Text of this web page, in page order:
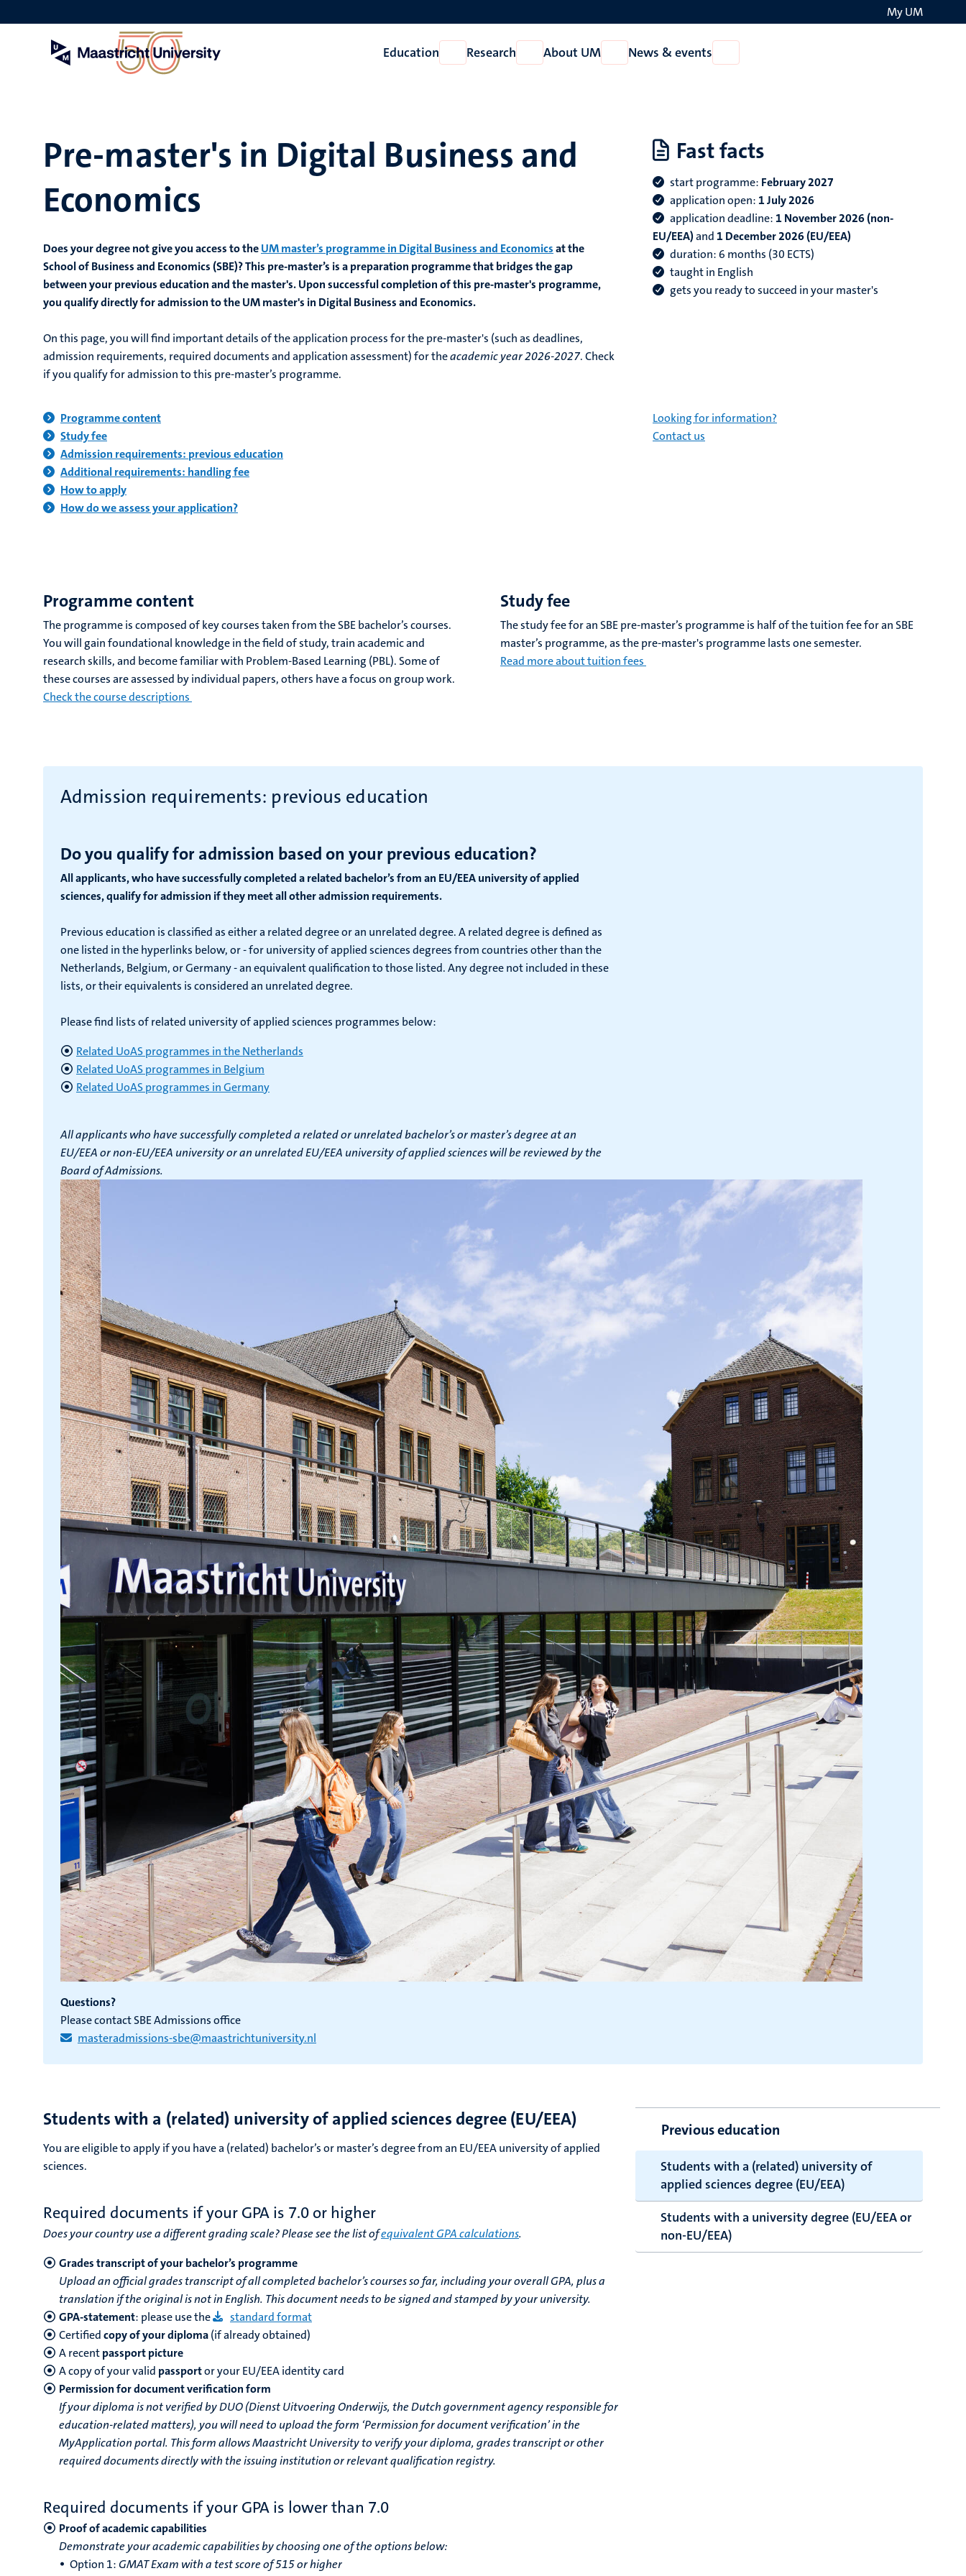
to
My UM
Education
Open
Education
Research
Open
Research
About UM
Open
About
News & events
News
Pre-master's in Digital Business and
Economics
Does your degree not give you access to theUM master’s programme in Digital Business and Economicsat the
School of Business and Economics (SBE)? This pre-master’s isa preparation programme that bridges the gap
between your previous education and the master's. Upon successful completion of this pre-master's programme,
you qualify directly for admission to the UM master's in Digital Business and Economics.
On this page, you will find important details of the application process for the pre-master's (such as deadlines,
admission requirements, required documents and application assessment) for theacademic year 2026-2027. Check
if you qualify for admission to this pre-master’s programme.
Fast facts
start programme: February 2027
application open: 1 July 2026
application deadline: 1 November 2026 (non-
EU/EEA)and 1 December 2026 (EU/EEA)
duration: 6 months (30 ECTS)
taught in English
gets you ready to succeed in your master's
Programme content
Study fee
Admission requirements: previous education
Additional requirements: handling fee
How to apply
How do we assess your application?
Looking for information?
Contact us
Programme content
The programme is composed of key courses taken from the SBE bachelor’s courses.
You will gain foundational knowledge in the field of study, train academic and
research skills, and become familiar with Problem-Based Learning (PBL). Some of
these courses are assessed by individual papers, others have a focus on group work.
Check the course descriptions
Study fee
The study fee for an SBE pre-master’s programme is half of the tuition fee for an SBE
master’s programme, as the pre-master's programme lasts one semester.
Read more about tuition fees
Admission requirements: previous education
Do you qualify for admission based on your previous education?
All applicants, who have successfully completed a related bachelor’s from an EU/EEA university of applied
sciences, qualify for admission if they meet all other admission requirements.
Previous education is classified as either a related degree or an unrelated degree. A related degree is defined as
one listed in the hyperlinks below, or - for university of applied sciences degrees from countries other than the
Netherlands, Belgium, or Germany - an equivalent qualification to those listed. Any degree not included in these
lists, or their equivalents is considered an unrelated degree.
Please find lists of related university of applied sciences programmes below:
Related UoAS programmes in the Netherlands
Related UoAS programmes in Belgium
Related UoAS programmes in Germany
All applicants who have successfully completed a related or unrelated bachelor’s or master’s degree at an
EU/EEA or non-EU/EEA university or an unrelated EU/EEA university of applied sciences will be reviewed by the
Board of Admissions.
Questions?
Please contact SBE Admissions office
masteradmissions-sbe@maastrichtuniversity.nl
Students with a (related) university of applied sciences degree (EU/EEA)
You are eligible to apply if you have a (related) bachelor’s or master’s degree from an EU/EEA university of applied
sciences.
Required documents if your GPA is 7.0 or higher
Does your country use a different grading scale? Please see the list ofequivalent GPA calculations.
Grades transcript of your bachelor’s programme
Upload an official grades transcript of all completed bachelor’s courses so far, including your overall GPA, plus a
translation if the original is not in English. This document needs to be signed and stamped by your university.
GPA-statement: please use the
standard format
Certifiedcopy of your diploma(if already obtained)
A recentpassportpicture
A copy of your valid passportor your EU/EEA identity card
Permission for document verification form
If your diploma is not verified by DUO (Dienst Uitvoering Onderwijs, the Dutch government agency responsible for
education-related matters), you will need to upload the form ‘Permission for document verification’ in the
MyApplication portal. This form allows Maastricht University to verify your diploma, grades transcript or other
required documents directly with the issuing institution or relevant qualification registry.
Required documents if your GPA is lower than 7.0
Proof of academic capabilities
Demonstrate your academic capabilities by choosing one of the options below:
Option 1:GMAT Exam with a test score of 515 or higher
Previous education
Students with a (related) university of
applied sciences degree (EU/EEA)
Students with a university degree (EU/EEA or
non-EU/EEA)